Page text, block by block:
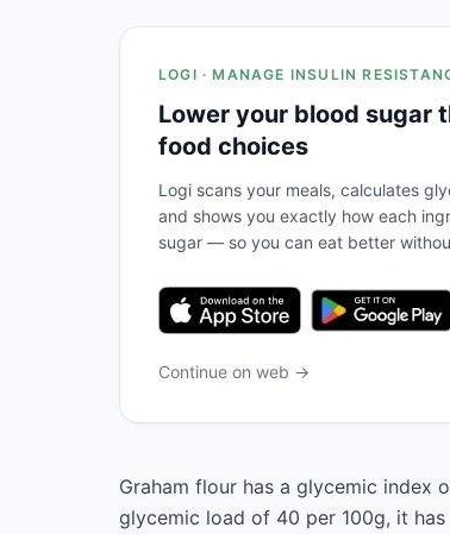
LOGI · MANAGE INSULIN
Lower your blood sugar
food choices
Logi scans your meals, calculates
and shows you exactly how each
sugar — so you can eat better
Continue on web →
Graham flour has a glycemic index
glycemic load of 40 per 100g, it